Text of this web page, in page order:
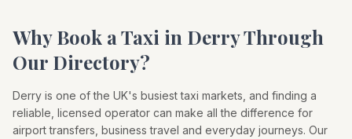
Why Book a Taxi in DerryThrough
Our Directory?
Derry is one of the UK's busiest taxi markets, and finding a
reliable, licensed operator can make all the difference for
airport transfers, business travel and everyday journeys. Our